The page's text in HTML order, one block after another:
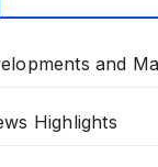
and
Highlights